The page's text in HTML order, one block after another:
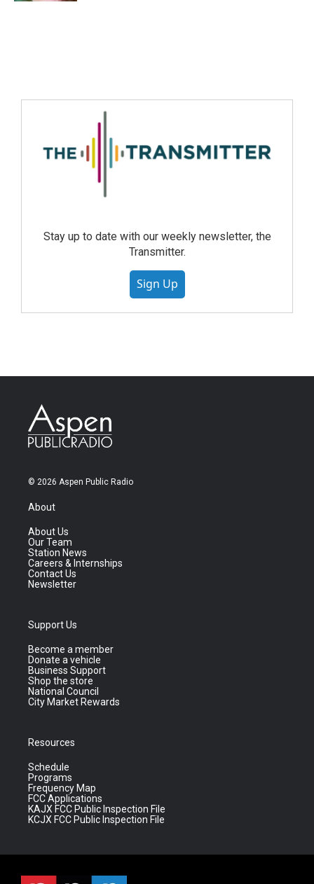
Stay up to date with our weekly newsletter, the
Transmitter.
Sign Up
© 2026 Aspen Public Radio
About
About Us
Our Team
Station News
Careers & Internships
Contact Us
Newsletter
Support Us
Become a member
Donate a vehicle
Business Support
Shop the store
National Council
City Market Rewards
Resources
Schedule
Programs
Frequency Map
FCC Applications
KAJX FCC Public Inspection File
KCJX FCC Public Inspection File